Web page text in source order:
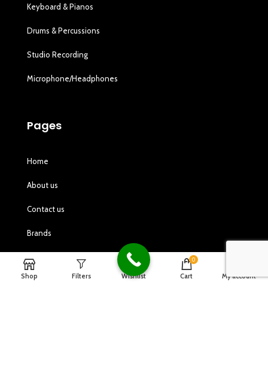
Keyboard & Pianos
Drums & Percussions
Studio Recording
Microphone/Headphones
Pages
Home
About us
Contact us
Brands
Gallery
Shop
Shop Filters Wishlist
0
Cart My account